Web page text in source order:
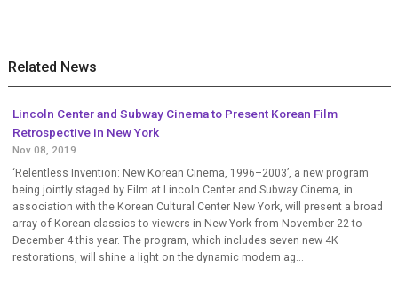
Related News
Lincoln Center and Subway Cinema to Present Korean Film
Retrospective in New York
Nov 08, 2019
‘Relentless Invention: New Korean Cinema, 1996–2003’, a new program
being jointly staged by Film at Lincoln Center and Subway Cinema, in
association with the Korean Cultural Center New York, will present a broad
array of Korean classics to viewers in New York from November 22 to
December 4 this year. The program, which includes seven new 4K
restorations, will shine a light on the dynamic modern ag...